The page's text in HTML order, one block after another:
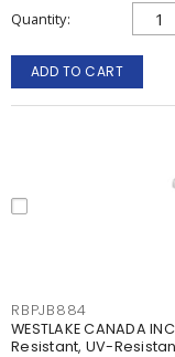
Quantity
ADD TO CART
RBPJB884
WESTLAKE CANADA
Resistant, UV-